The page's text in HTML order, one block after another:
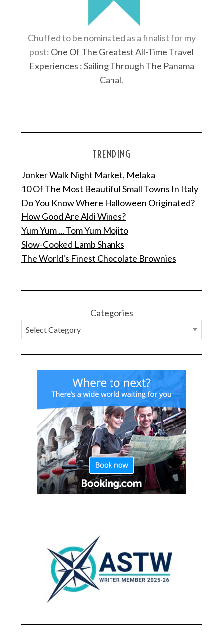
Chuffed to be nominated as a finalist for my
post: One Of The Greatest All-Time Travel
Experiences : Sailing Through The Panama
Canal.
TRENDING
Jonker Walk Night Market, Melaka
10 Of The Most Beautiful Small Towns In Italy
Do You Know Where Halloween Originated?
How Good Are Aldi Wines?
Yum Yum ... Tom Yum Mojito
Slow-Cooked Lamb Shanks
The World's Finest Chocolate Brownies
Categories